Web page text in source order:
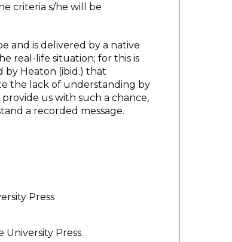
criteria s/he will be
and is delivered by a native
real-life situation; for this is
Heaton (ibid.) that
the lack of understanding by
us with such a chance,
a recorded message.
Press
University Press.